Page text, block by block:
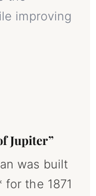
improving
Jupiter”
was built
for the 1871